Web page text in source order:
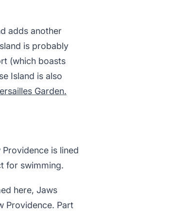
adds another
is probably
(which boasts
Island is also
Garden.
is lined
for swimming.
here, Jaws
Providence. Part